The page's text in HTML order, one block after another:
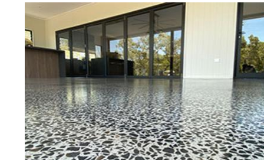
Best Concrete Floor
Eastern Concrete Polishing Inc
polishing company in
stained concrete floors as well
finish to ultra-high gloss.